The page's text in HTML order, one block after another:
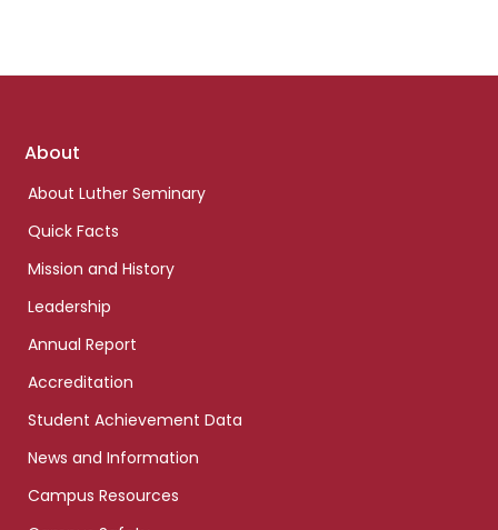
Footer
About
About Luther Seminary
Quick Facts
Mission and History
Leadership
Annual Report
Accreditation
Student Achievement Data
News and Information
Campus Resources